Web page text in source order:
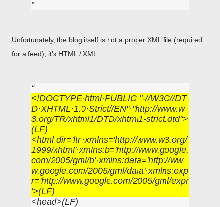
Unfortunately, the blog itself is not a proper XML file (required
for a feed), it's HTML / XML.
<!DOCTYPE·html·PUBLIC·"-//W3C//DT
D·XHTML·1.0·Strict//EN"·"http://www.w
3.org/TR/xhtml1/DTD/xhtml1-strict.dtd">
(LF)
<html·dir='ltr'·xmlns='http://www.w3.org/
1999/xhtml'·xmlns:b='http://www.google.
com/2005/gml/b'·xmlns:data='http://ww
w.google.com/2005/gml/data'·xmlns:exp
r='http://www.google.com/2005/gml/expr
'>(LF)
<head>(LF)